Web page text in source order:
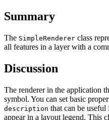
Summary
The SimpleRenderer class
all features in a layer with a
Discussion
The renderer in the application
symbol. You can set basic
description that can be
appear in a layout legend. This